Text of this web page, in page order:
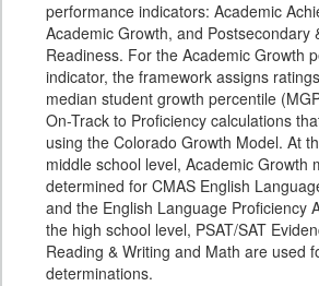
performance indicators: Academic
Academic Growth, and Postsecondary
Readiness. For the Academic Growth
indicator, the framework assigns
median student growth percentile
On-Track to Proficiency calculations
using the Colorado Growth Model. At
middle school level, Academic Growth
determined for CMAS English
and the English Language Proficiency
the high school level, PSAT/SAT
Reading & Writing and Math are used
determinations.